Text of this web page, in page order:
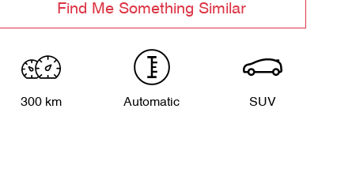
Find Me Something Similar
300 km Automatic SUV